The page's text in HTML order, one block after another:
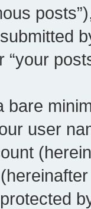
“your
bare
user